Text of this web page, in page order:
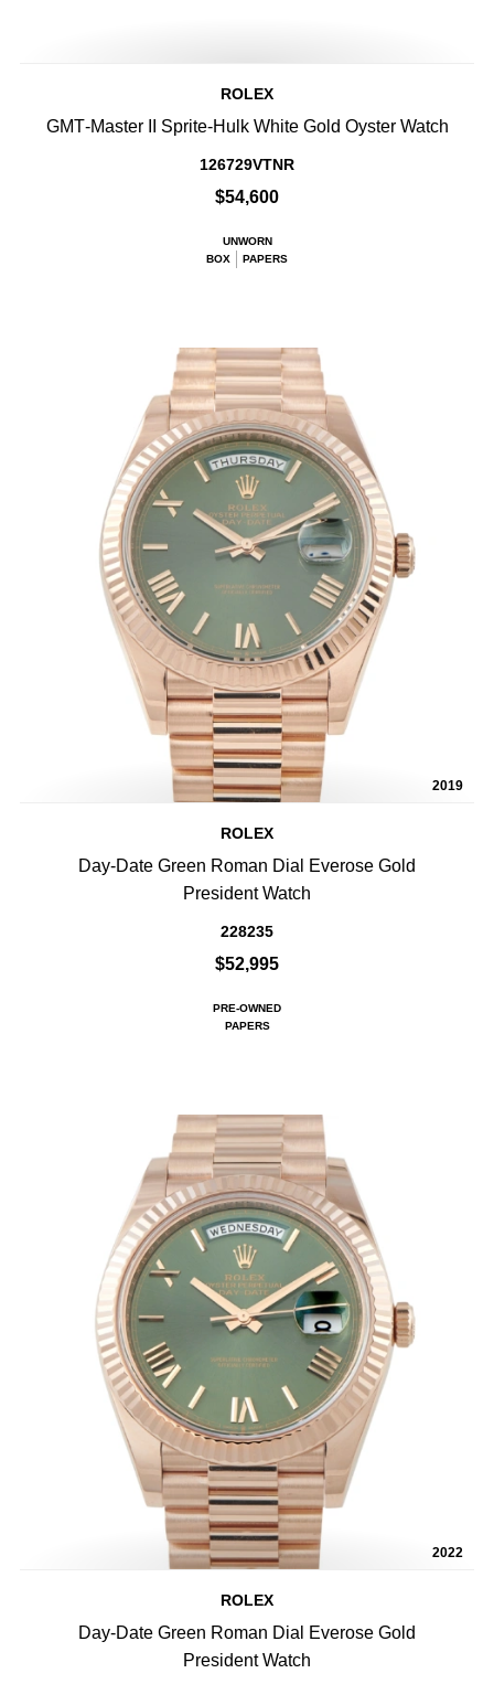
ROLEX
GMT‑Master II Sprite-Hulk White Gold Oyster Watch
126729VTNR
$54,600
UNWORN
BOX
PAPERS
2019
ROLEX
Day-Date Green Roman Dial Everose Gold
President Watch
228235
$52,995
PRE-OWNED
PAPERS
2022
ROLEX
Day-Date Green Roman Dial Everose Gold
President Watch